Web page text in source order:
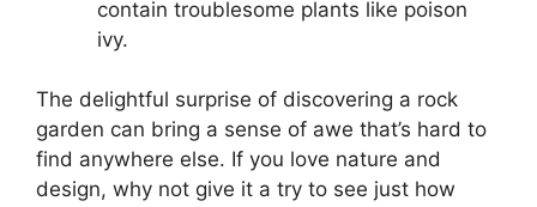
contain troublesome plants like poison
ivy.
The delightful surprise of discovering a rock
garden can bring a sense of awe that’s hard to
find anywhere else. If you love nature and
design, why not give it a try to see just how